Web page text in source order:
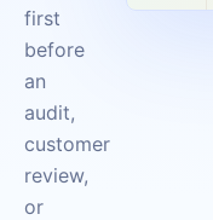
first
before
an
audit,
customer
review,
or